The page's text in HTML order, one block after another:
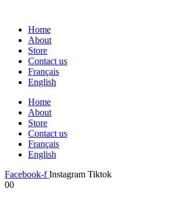
Home
About
Store
Contact us
Français
English
Home
About
Store
Contact us
Français
English
Facebook-f Instagram Tiktok
00